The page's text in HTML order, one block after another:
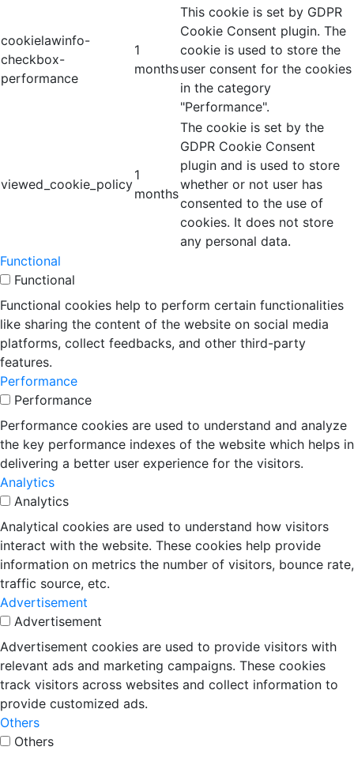
cookielawinfo-
checkbox-
performance
1
months
This cookie is set by GDPR
Cookie Consent plugin. The
cookie is used to store the
user consent for the cookies
in the category
"Performance".
viewed_cookie_policy
1
months
The cookie is set by the
GDPR Cookie Consent
plugin and is used to store
whether or not user has
consented to the use of
cookies. It does not store
any personal data.
Functional
Functional
Functional cookies help to perform certain functionalities
like sharing the content of the website on social media
platforms, collect feedbacks, and other third-party
features.
Performance
Performance
Performance cookies are used to understand and analyze
the key performance indexes of the website which helps in
delivering a better user experience for the visitors.
Analytics
Analytics
Analytical cookies are used to understand how visitors
interact with the website. These cookies help provide
information on metrics the number of visitors, bounce rate,
traffic source, etc.
Advertisement
Advertisement
Advertisement cookies are used to provide visitors with
relevant ads and marketing campaigns. These cookies
track visitors across websites and collect information to
provide customized ads.
Others
Others